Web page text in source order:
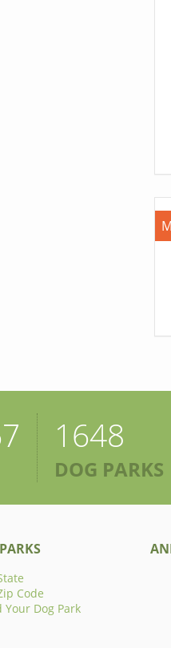
1648
DOG PARKS
Code
Your Dog Park